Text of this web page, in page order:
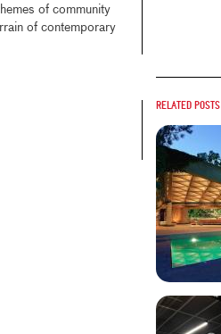
of community
of contemporary
Related posts